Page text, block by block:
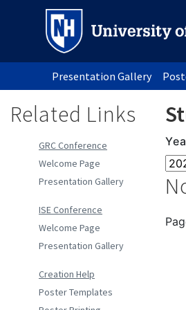
Presentation Gallery
Related Links
GRC Conference
Welcome Page
Presentation Gallery
ISE Conference
Welcome Page
Presentation Gallery
Creation Help
Poster Templates